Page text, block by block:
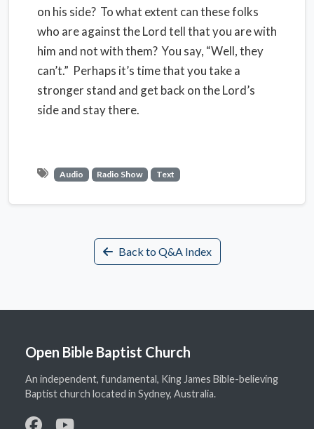
on his side? To what extent can these folks
who are against the Lord tell that you are with
him and not with them? You say, “Well, they
can’t.” Perhaps it’s time that you take a
stronger stand and get back on the Lord’s
side and stay there.
Audio Radio Show Text
Back to Q&A Index
Open Bible Baptist Church
An independent, fundamental, King James Bible-believing
Baptist church located in Sydney, Australia.